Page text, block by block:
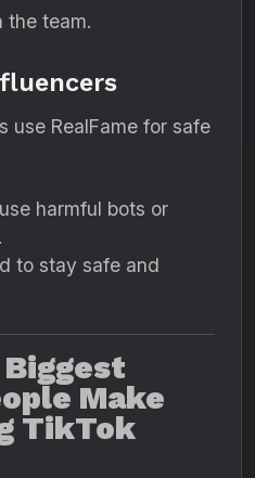
the team.
use RealFame for safe
harmful bots or
to stay safe and
Biggest
Make
TikTok